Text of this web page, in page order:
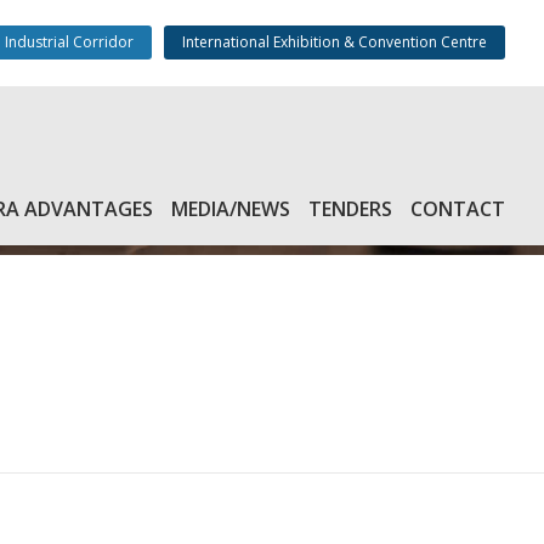
Industrial Corridor International Exhibition & Convention Centre
ADVANTAGES MEDIA/NEWS TENDERS CONTACT